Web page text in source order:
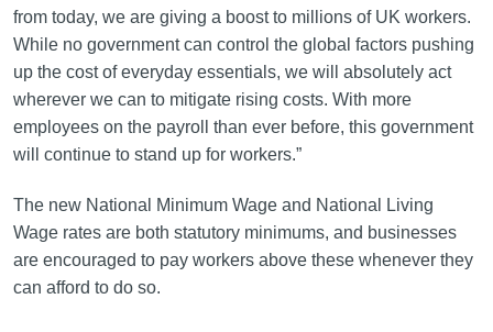
from today, we are giving a boost to millions of UK workers.
While no government can control the global factors pushing
up the cost of everyday essentials, we will absolutely act
wherever we can to mitigate rising costs. With more
employees on the payroll than ever before, this government
will continue to stand up for workers.”
The new National Minimum Wage and National Living
Wage rates are both statutory minimums, and businesses
are encouraged to pay workers above these whenever they
can afford to do so.